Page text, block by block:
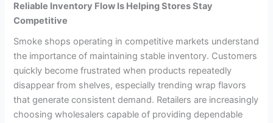
Reliable Inventory Flow Is Helping Stores Stay
Competitive
Smoke shops operating in competitive markets understand
the importance of maintaining stable inventory. Customers
quickly become frustrated when products repeatedly
disappear from shelves, especially trending wrap flavors
that generate consistent demand. Retailers are increasingly
choosing wholesalers capable of providing dependable